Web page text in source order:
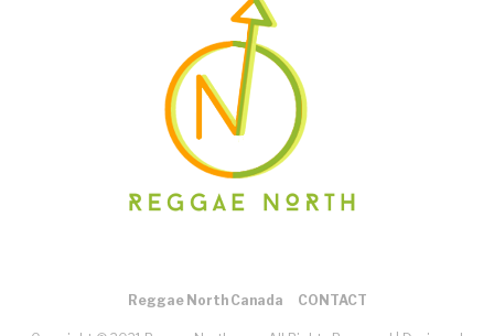
Reggae North Canada CONTACT